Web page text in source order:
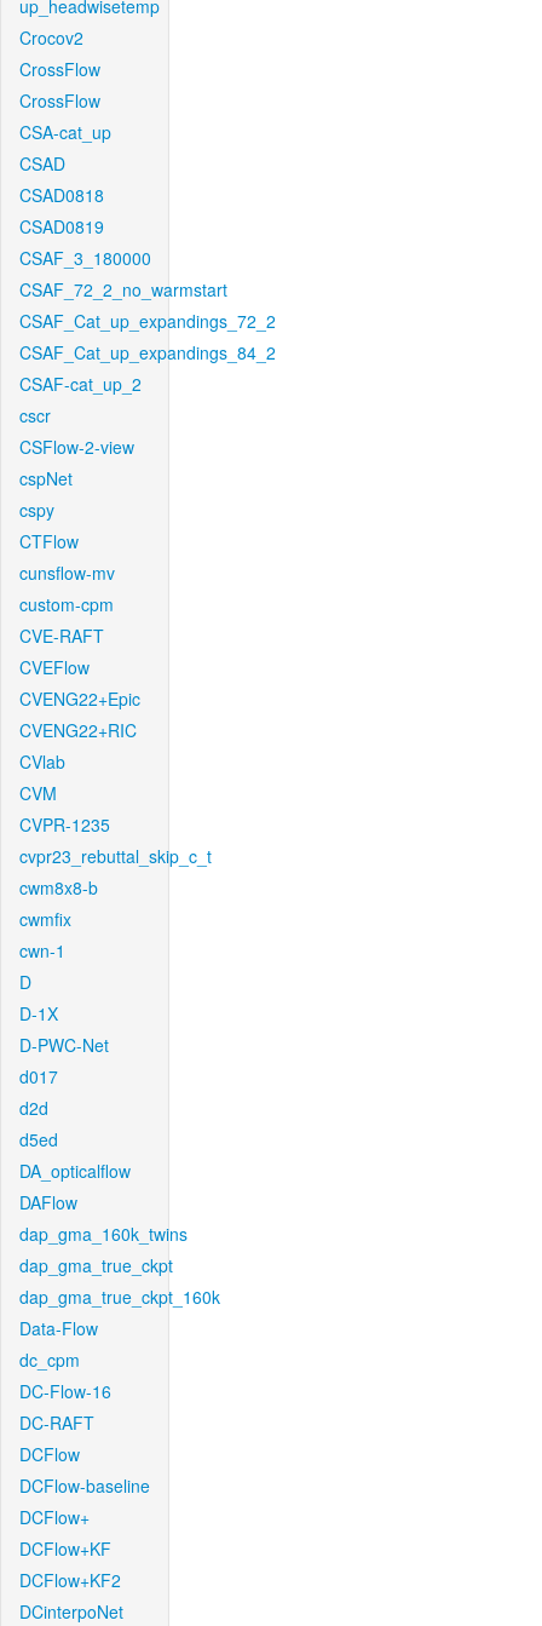
up_headwisetemp
Crocov2
CrossFlow
CrossFlow
CSA-cat_up
CSAD
CSAD0818
CSAD0819
CSAF_3_180000
CSAF_72_2_no_warmstart
CSAF_Cat_up_expandings_72_2
CSAF_Cat_up_expandings_84_2
CSAF-cat_up_2
cscr
CSFlow-2-view
cspNet
cspy
CTFlow
cunsflow-mv
custom-cpm
CVE-RAFT
CVEFlow
CVENG22+Epic
CVENG22+RIC
CVlab
CVM
CVPR-1235
cvpr23_rebuttal_skip_c_t
cwm8x8-b
cwmfix
cwn-1
D
D-1X
D-PWC-Net
d017
d2d
d5ed
DA_opticalflow
DAFlow
dap_gma_160k_twins
dap_gma_true_ckpt
dap_gma_true_ckpt_160k
Data-Flow
dc_cpm
DC-Flow-16
DC-RAFT
DCFlow
DCFlow-baseline
DCFlow+
DCFlow+KF
DCFlow+KF2
DCinterpoNet